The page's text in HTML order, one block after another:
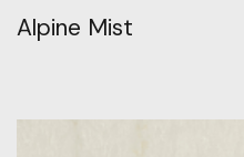
Alpine Mist